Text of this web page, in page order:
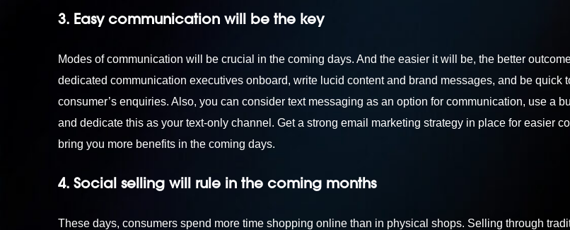
3. Easy communication will be the key
Modes of communication will be crucial in the coming days. And the easier it will be, the better
dedicated communication executives onboard, write lucid content and brand messages, and be quick
consumer’s enquiries. Also, you can consider text messaging as an option for communication, use a
and dedicate this as your text-only channel. Get a strong email marketing strategy in place for easier
bring you more benefits in the coming days.
4. Social selling will rule in the coming months
These days, consumers spend more time shopping online than in physical shops. Selling through